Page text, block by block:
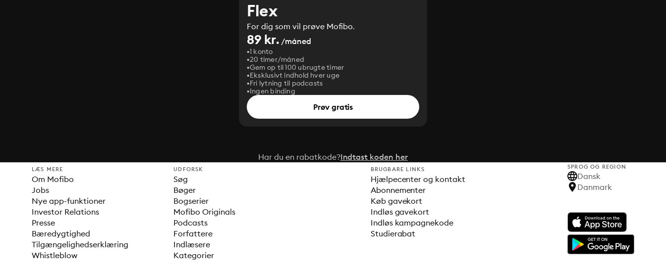
Flex
For dig som vil prøve Mofibo.
89 kr. /måned
1 konto
20 timer/måned
Gem op til 100 ubrugte timer
Eksklusivt indhold hver uge
Fri lytning til podcasts
Ingen binding
Prøv gratis
Har du en rabatkode?Indtast koden her
LÆS MERE
Om Mofibo
Jobs
Nye app-funktioner
Investor Relations
Presse
Bæredygtighed
Tilgængelighedserklæring
Whistleblow
UDFORSK
Søg
Bøger
Bogserier
Mofibo Originals
Podcasts
Forfattere
Indlæsere
Kategorier
BRUGBARE LINKS
Hjælpecenter og kontakt
Abonnementer
Køb gavekort
Indløs gavekort
Indløs kampagnekode
Studierabat
SPROG OG REGION
Dansk
Danmark